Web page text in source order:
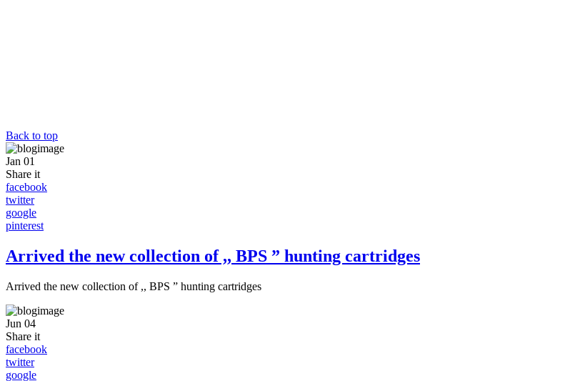
Back to top
Jan 01
Share it
facebook
twitter
google
pinterest
Arrived the new collection of ,, BPS ” hunting cartridges
Arrived the new collection of ,, BPS ” hunting cartridges
Jun 04
Share it
facebook
twitter
google